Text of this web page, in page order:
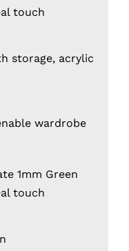
touch
storage, acrylic
wardrobe
1mm Green
touch